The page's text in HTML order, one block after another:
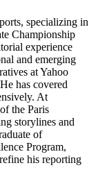
specializing in
Championship
experience
and emerging
at Yahoo
has covered
At
the Paris
storylines and
of
Program,
his reporting